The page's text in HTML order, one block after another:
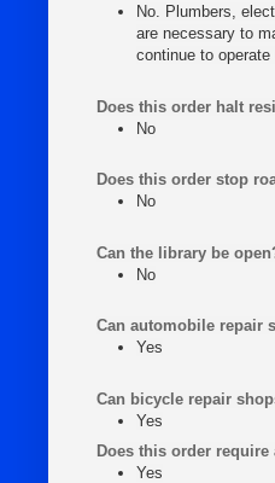
No. Plumbers,
are necessary to
continue to operate
Does this order halt
No
Does this order stop
No
Can the library be
No
Can automobile repair
Yes
Can bicycle repair
Yes
Does this order
Yes